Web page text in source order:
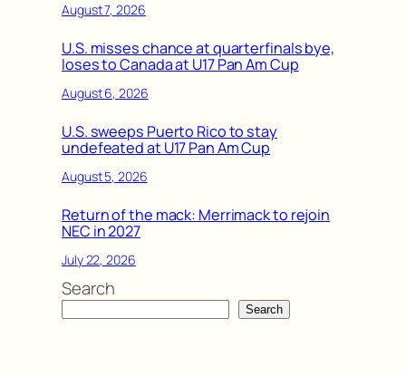
August 7, 2026
U.S. misses chance at quarterfinals bye,
loses to Canada at U17 Pan Am Cup
August 6, 2026
U.S. sweeps Puerto Rico to stay
undefeated at U17 Pan Am Cup
August 5, 2026
Return of the mack: Merrimack to rejoin
NEC in 2027
July 22, 2026
Search
Search